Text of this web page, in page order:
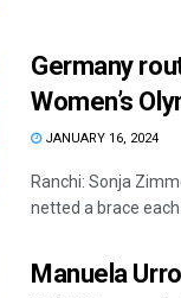
Germany
Women’s
JANUARY 16, 2024
Ranchi: Sonja
netted a brace each
Manuela